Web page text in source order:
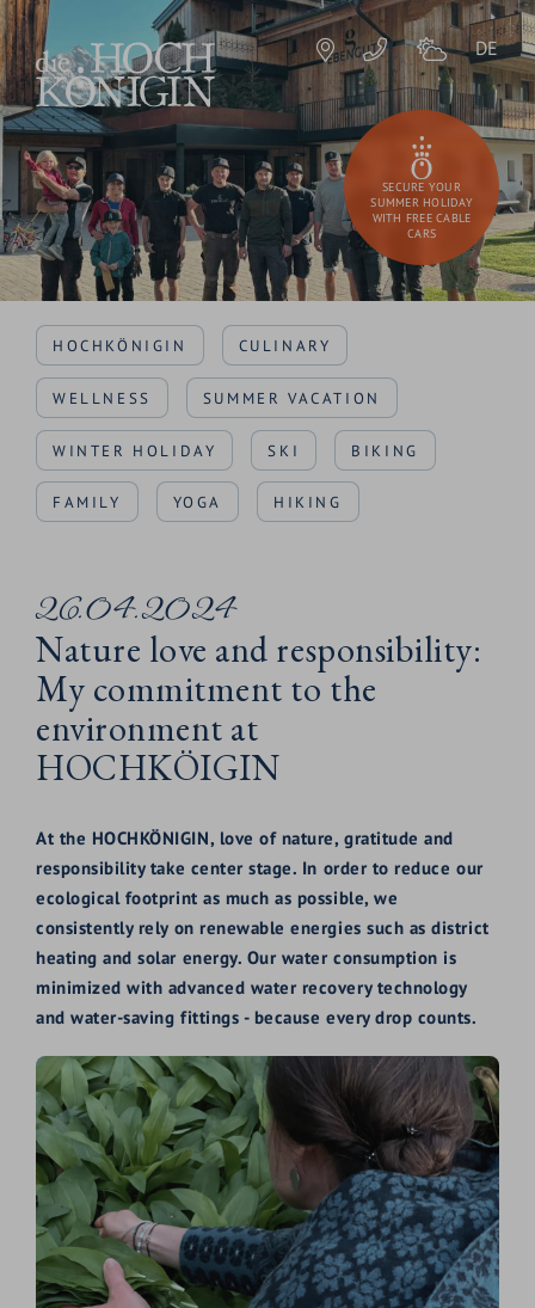
DE
SECURE YOUR
SUMMER HOLIDAY
WITH FREE CABLE
CARS
HOCHKÖNIGIN CULINARY
WELLNESS SUMMER VACATION
WINTER HOLIDAY SKI BIKING
FAMILY YOGA HIKING
26.04.2024
Nature love and responsibility:
My commitment to the
environment at
HOCHKÖIGIN
At the HOCHKÖNIGIN, love of nature, gratitude and
responsibility take center stage. In order to reduce our
ecological footprint as much as possible, we
consistently rely on renewable energies such as district
heating and solar energy. Our water consumption is
minimized with advanced water recovery technology
and water-saving fittings - because every drop counts.